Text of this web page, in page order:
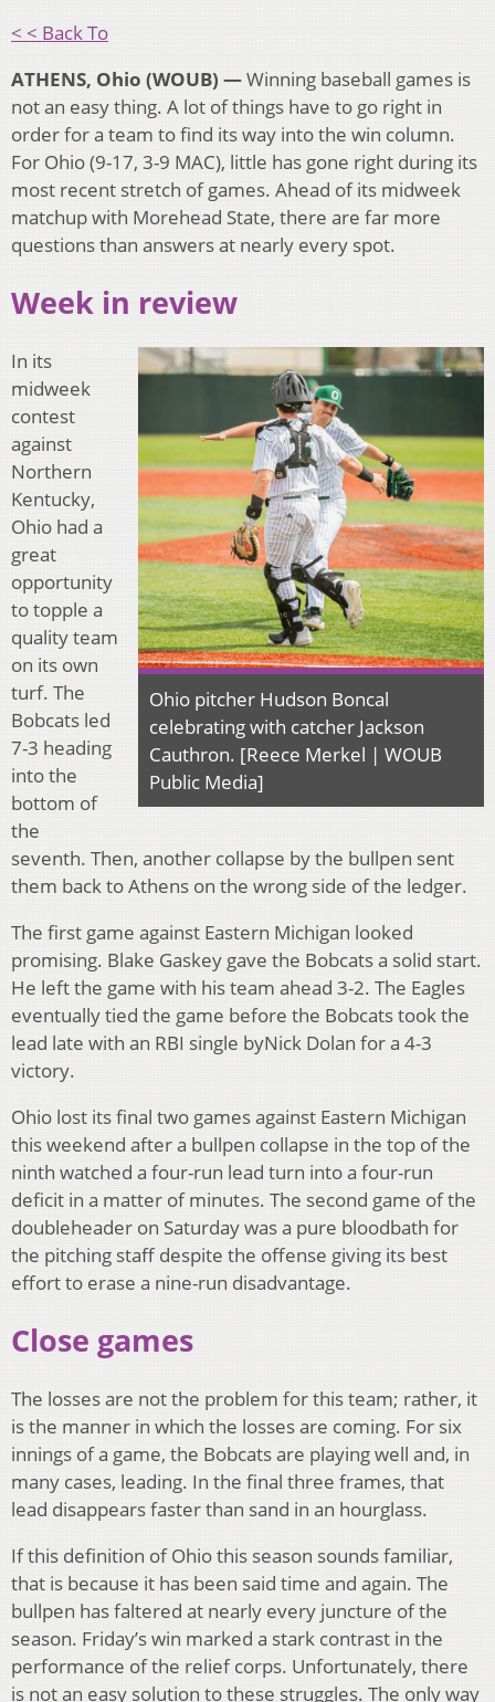
< < Back To
ATHENS, Ohio (WOUB) —Winning baseball games is
not an easy thing. A lot of things have to go right in
order for a team to find its way into the win column.
For Ohio (9-17, 3-9 MAC), little has gone right during its
most recent stretch of games. Ahead of its midweek
matchup with Morehead State, there are far more
questions than answers at nearly every spot.
Week in review
Ohio pitcher Hudson Boncal
celebrating with catcher Jackson
Cauthron. [Reece Merkel | WOUB
Public Media]
In its
midweek
contest
against
Northern
Kentucky,
Ohio had a
great
opportunity
to topple a
quality team
on its own
turf. The
Bobcats led
7-3 heading
into the
bottom of
the
seventh. Then, another collapse by the bullpen sent
them back to Athens on the wrong side of the ledger.
The first game against Eastern Michigan looked
promising. Blake Gaskey gave the Bobcats a solid start.
He left the game with his team ahead 3-2. The Eagles
eventually tied the game before the Bobcats took the
lead late with an RBI single byNick Dolan for a 4-3
victory.
Ohio lost its final two games against Eastern Michigan
this weekend after a bullpen collapse in the top of the
ninth watched a four-run lead turn into a four-run
deficit in a matter of minutes. The second game of the
doubleheader on Saturday was a pure bloodbath for
the pitching staff despite the offense giving its best
effort to erase a nine-run disadvantage.
Close games
The losses are not the problem for this team; rather, it
is the manner in which the losses are coming. For six
innings of a game, the Bobcats are playing well and, in
many cases, leading. In the final three frames, that
lead disappears faster than sand in an hourglass.
If this definition of Ohio this season sounds familiar,
that is because it has been said time and again. The
bullpen has faltered at nearly every juncture of the
season. Friday’s win marked a stark contrast in the
performance of the relief corps. Unfortunately, there
is not an easy solution to these struggles. The only way